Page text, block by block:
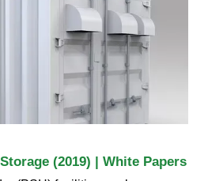
(2019) | White Papers